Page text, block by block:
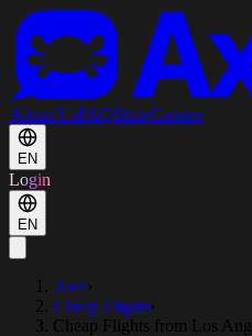
About UsFAQShopCareers
EN
Login
EN
Axel ›
Cheap Flights›
Cheap Flights from Los